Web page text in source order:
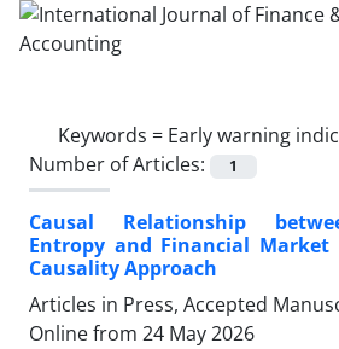
Keywords = Early warning
Number of Articles:
1
Causal Relationship
Entropy and Financial Market
Causality Approach
Articles in Press, Accepted
Online from 24 May 2026